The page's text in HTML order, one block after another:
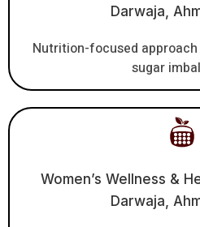
Darwaja,
Nutrition-focused
sugar
Women’s Wellness &
Darwaja,